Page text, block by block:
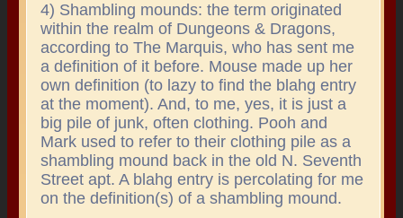
4) Shambling mounds: the term originated
within the realm of Dungeons & Dragons,
according to The Marquis, who has sent me
a definition of it before. Mouse made up her
own definition (to lazy to find the blahg entry
at the moment). And, to me, yes, it is just a
big pile of junk, often clothing. Pooh and
Mark used to refer to their clothing pile as a
shambling mound back in the old N. Seventh
Street apt. A blahg entry is percolating for me
on the definition(s) of a shambling mound.